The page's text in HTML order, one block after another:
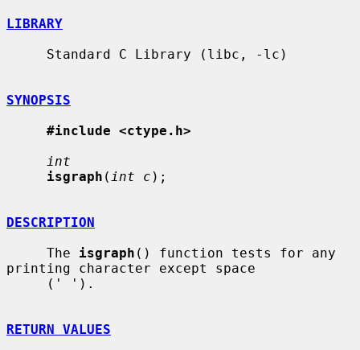
LIBRARY
SYNOPSIS
#include <ctype.h>
int
isgraph ( int c );
DESCRIPTION
     The
isgraph () function tests for any
printing character except space
RETURN VALUES